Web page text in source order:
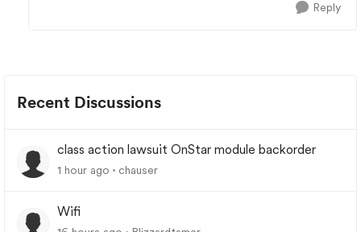
Reply
Recent Discussions
class action lawsuit OnStar module backorder
1 hour ago chauser
Wifi